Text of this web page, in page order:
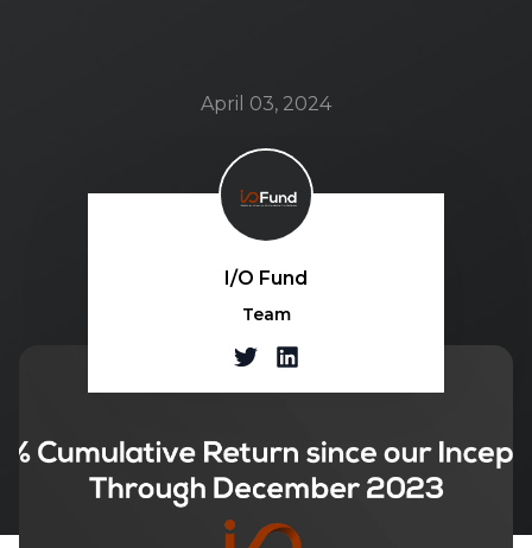
April 03, 2024
I/O Fund
Team